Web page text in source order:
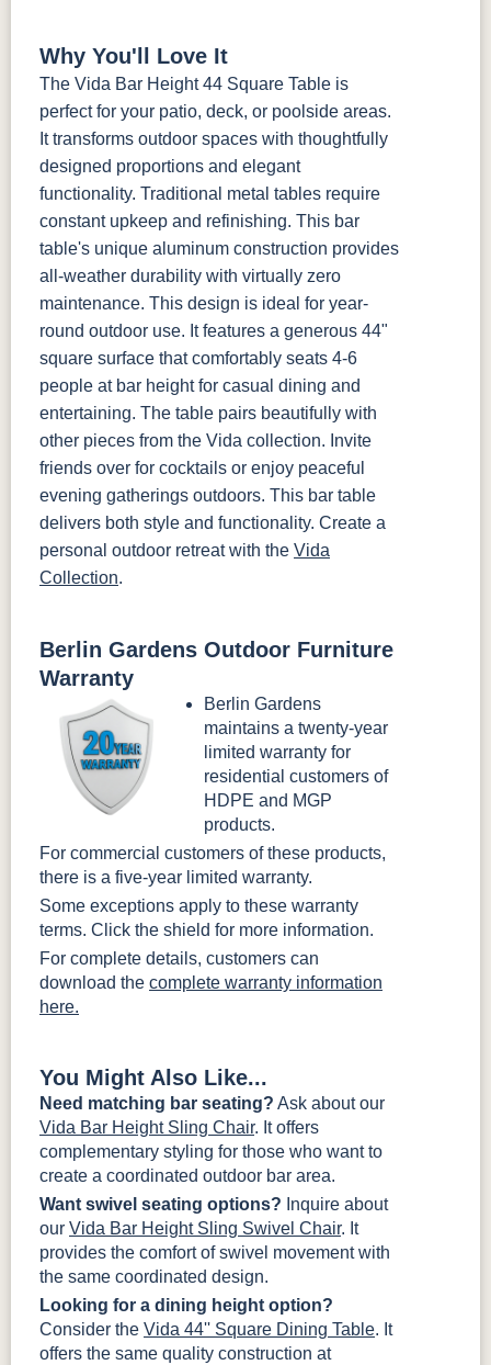
Why You'll Love It
The Vida Bar Height 44 Square Table is
perfect for your patio, deck, or poolside areas.
It transforms outdoor spaces with thoughtfully
designed proportions and elegant
functionality. Traditional metal tables require
constant upkeep and refinishing. This bar
table's unique aluminum construction provides
all-weather durability with virtually zero
maintenance. This design is ideal for year-
round outdoor use. It features a generous 44"
square surface that comfortably seats 4-6
people at bar height for casual dining and
entertaining. The table pairs beautifully with
other pieces from the Vida collection. Invite
friends over for cocktails or enjoy peaceful
evening gatherings outdoors. This bar table
delivers both style and functionality. Create a
personal outdoor retreat with the Vida
Collection.
Berlin Gardens Outdoor Furniture
Warranty
Berlin Gardens
maintains a twenty-year
limited warranty for
residential customers of
HDPE and MGP
products.
For commercial customers of these products,
there is a five-year limited warranty.
Some exceptions apply to these warranty
terms. Click the shield for more information.
For complete details, customers can
download the complete warranty information
here.
You Might Also Like...
Need matching bar seating? Ask about our
Vida Bar Height Sling Chair. It offers
complementary styling for those who want to
create a coordinated outdoor bar area.
Want swivel seating options? Inquire about
our Vida Bar Height Sling Swivel Chair. It
provides the comfort of swivel movement with
the same coordinated design.
Looking for a dining height option?
Consider the Vida 44'' Square Dining Table. It
offers the same quality construction at